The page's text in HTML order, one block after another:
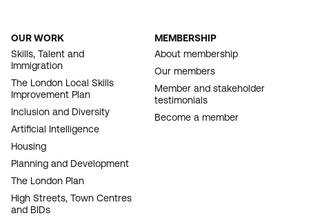
FOOTER
NAVIGATION
OUR WORK
Skills, Talent and
Immigration
The London Local Skills
Improvement Plan
Inclusion and Diversity
Artificial Intelligence
Housing
Planning and Development
The London Plan
High Streets, Town Centres
and BIDs
MEMBERSHIP
About membership
Our members
Member and stakeholder
testimonials
Become a member